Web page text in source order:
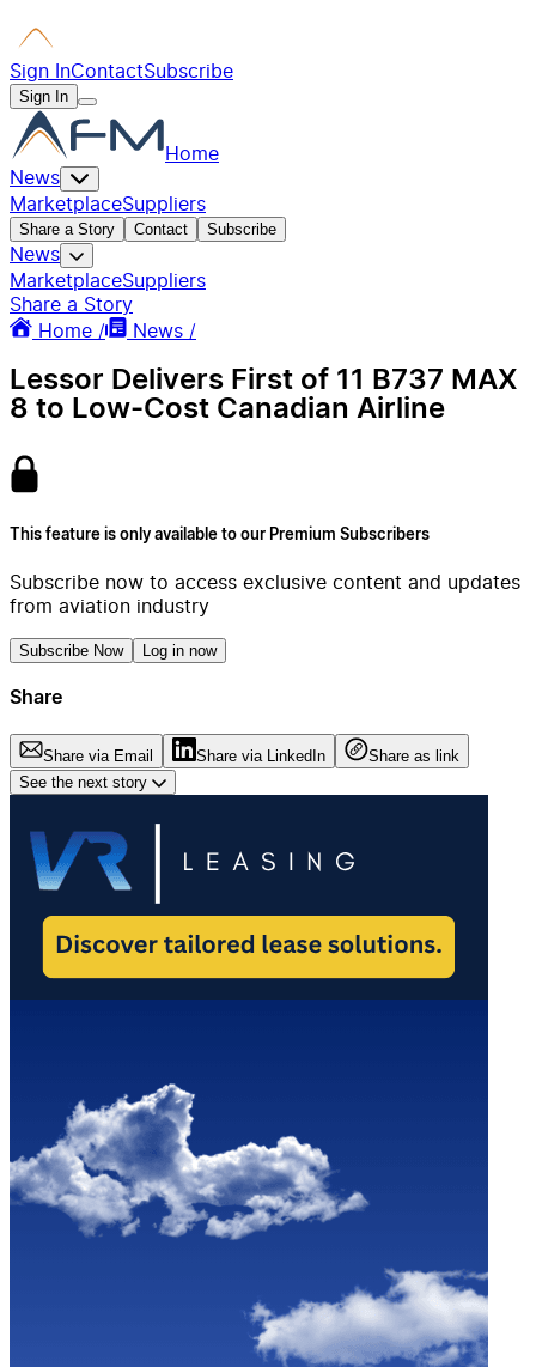
Sign InContactSubscribe
Sign In
Home
News
MarketplaceSuppliers
Share a Story Contact Subscribe
News
MarketplaceSuppliers
Share a Story
Home /
News /
Lessor Delivers First of 11 B737 MAX
8 to Low-Cost Canadian Airline
This feature is only available to our Premium Subscribers
Subscribe now to access exclusive content and updates
from aviation industry
Subscribe Now Log in now
Share
Share via Email Share via LinkedIn
Share as link
See the next story